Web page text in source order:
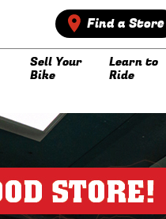
Find a Store
Sell Your
Bike
Learn to
Ride